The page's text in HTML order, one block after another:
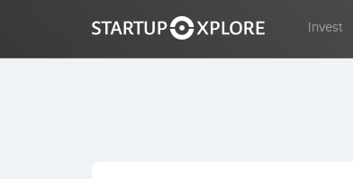
Invest